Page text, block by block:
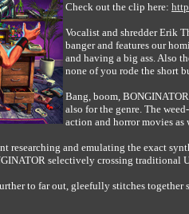
Check out the clip here:
Vocalist and shredder Erik
banger and features our
and having a big ass. Also
none of you rode the short
Bang, boom,
also for the genre. The
action and horror movies
researching and emulating the exact
selectively crossing traditional
to far out, gleefully stitches together